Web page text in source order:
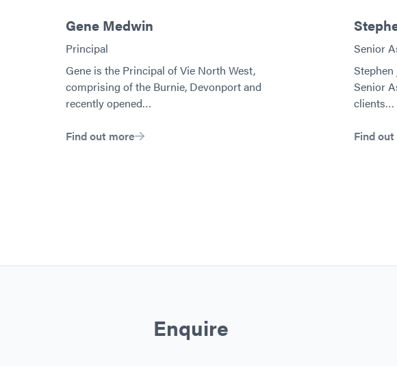
Gene Medwin
Principal
Gene is the Principal of Vie North West,
comprising of the Burnie, Devonport and
recently opened…
Find out more
Senior
Senior
clients…
Find
Enquire